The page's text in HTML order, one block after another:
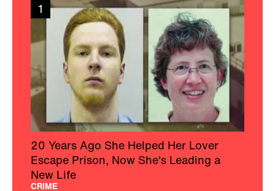
1
20 Years Ago She Helped Her Lover
Escape Prison, Now She's Leading a
New Life
CRIME